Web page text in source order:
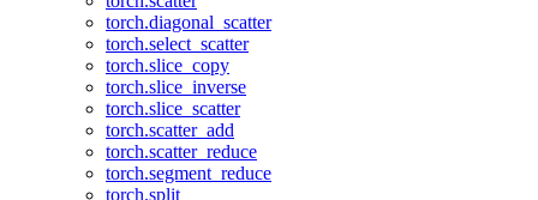
torch.diagonal_scatter
torch.select_scatter
torch.slice_copy
torch.slice_inverse
torch.slice_scatter
torch.scatter_add
torch.scatter_reduce
torch.segment_reduce
torch.split